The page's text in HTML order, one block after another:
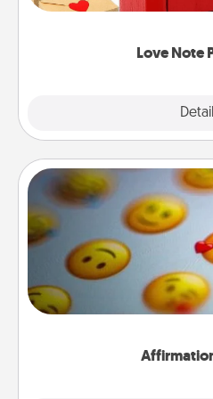
Love Note
it with a heart sticker.
Set an alarm on your
send a thoughtful text or